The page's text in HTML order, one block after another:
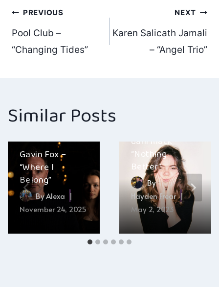
Post
navigation
PREVIOUS
Pool Club –
“Changing Tides”
NEXT
Karen Salicath Jamali
– “Angel Trio”
Similar Posts
Gavin Fox –
“Where I
Belong”
ByAlexa
November 24, 2025
dani mack –
“Nothing
Better”
By
Hayden Frear
May 2, 2023